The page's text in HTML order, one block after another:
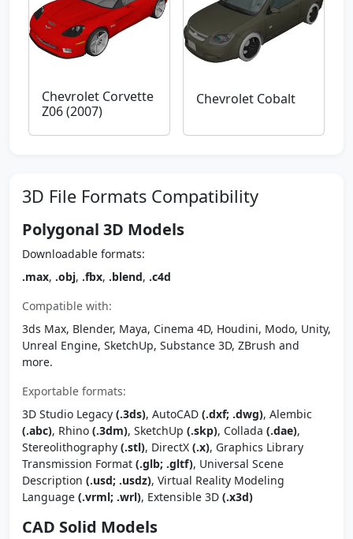
Chevrolet Corvette
Z06 (2007)
Chevrolet Cobalt
3D File Formats Compatibility
Polygonal 3D Models
Downloadable formats:
.max, .obj, .fbx, .blend, .c4d
Compatible with:
3ds Max, Blender, Maya, Cinema 4D, Houdini, Modo, Unity,
Unreal Engine, SketchUp, Substance 3D, ZBrush and
more.
Exportable formats:
3D Studio Legacy (.3ds), AutoCAD (.dxf; .dwg), Alembic
(.abc), Rhino (.3dm), SketchUp (.skp), Collada (.dae),
Stereolithography (.stl), DirectX (.x), Graphics Library
Transmission Format (.glb; .gltf), Universal Scene
Description (.usd; .usdz), Virtual Reality Modeling
Language (.vrml; .wrl), Extensible 3D (.x3d)
CAD Solid Models